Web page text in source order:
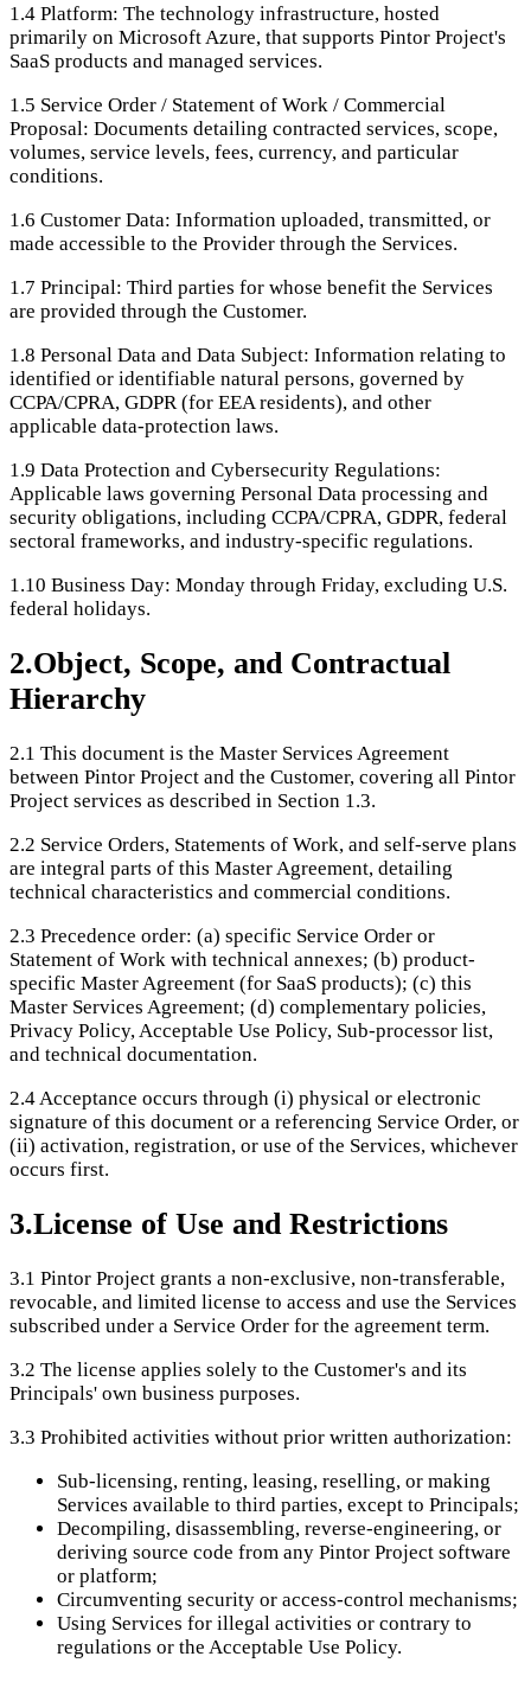
1.4 Platform: The technology infrastructure, hosted
primarily on Microsoft Azure, that supports Pintor Project's
SaaS products and managed services.
1.5 Service Order / Statement of Work / Commercial
Proposal: Documents detailing contracted services, scope,
volumes, service levels, fees, currency, and particular
conditions.
1.6 Customer Data: Information uploaded, transmitted, or
made accessible to the Provider through the Services.
1.7 Principal: Third parties for whose benefit the Services
are provided through the Customer.
1.8 Personal Data and Data Subject: Information relating to
identified or identifiable natural persons, governed by
CCPA/CPRA, GDPR (for EEA residents), and other
applicable data-protection laws.
1.9 Data Protection and Cybersecurity Regulations:
Applicable laws governing Personal Data processing and
security obligations, including CCPA/CPRA, GDPR, federal
sectoral frameworks, and industry-specific regulations.
1.10 Business Day: Monday through Friday, excluding U.S.
federal holidays.
2.Object, Scope, and Contractual
Hierarchy
2.1 This document is the Master Services Agreement
between Pintor Project and the Customer, covering all Pintor
Project services as described in Section 1.3.
2.2 Service Orders, Statements of Work, and self-serve plans
are integral parts of this Master Agreement, detailing
technical characteristics and commercial conditions.
2.3 Precedence order: (a) specific Service Order or
Statement of Work with technical annexes; (b) product-
specific Master Agreement (for SaaS products); (c) this
Master Services Agreement; (d) complementary policies,
Privacy Policy, Acceptable Use Policy, Sub-processor list,
and technical documentation.
2.4Acceptance occurs through (i) physical or electronic
signature of this document or a referencing Service Order, or
(ii) activation, registration, or use of the Services, whichever
occurs first.
3.License of Use and Restrictions
3.1 Pintor Project grants a non-exclusive, non-transferable,
revocable, and limited license to access and use the Services
subscribed under a Service Order for the agreement term.
3.2 The license applies solely to the Customer's and its
Principals' own business purposes.
3.3 Prohibited activities without prior written authorization:
Sub-licensing, renting, leasing, reselling, or making
Services available to third parties, except to Principals;
Decompiling, disassembling, reverse-engineering, or
deriving source code from any Pintor Project software
or platform;
Circumventing security or access-control mechanisms;
Using Services for illegal activities or contrary to
regulations or the Acceptable Use Policy.